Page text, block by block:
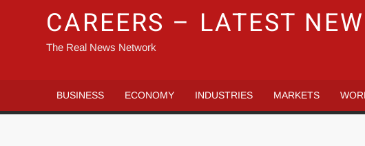
CAREERS – LATEST
The Real News Network
BUSINESS ECONOMY INDUSTRIES MARKETS